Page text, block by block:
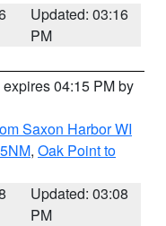
Updated: 03:16
PM
expires 04:15 PM by
Saxon Harbor WI
, Oak Point to
Updated: 03:08
PM